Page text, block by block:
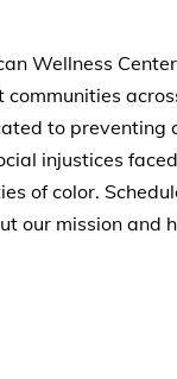
Wellness
to preventing
injustices
of color.
our mission and